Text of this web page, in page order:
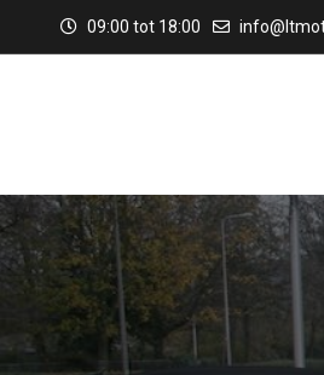
09:00 tot 18:00